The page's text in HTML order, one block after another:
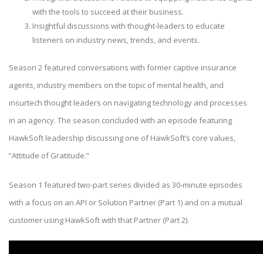
with the tools to succeed at their business.
Insightful discussions with thought-leaders to educate
listeners on industry news, trends, and events.
Season 2 featured conversations with former captive insurance
agents, industry members on the topic of mental health, and
insurtech thought leaders on navigating technology and processes
in an agency. The season concluded with an episode featuring
HawkSoft leadership discussing one of HawkSoft’s core values,
“Attitude of Gratitude.”
Season 1 featured two-part series divided as 30-minute episodes
with a focus on an API or Solution Partner (Part 1) and on a mutual
customer using HawkSoft with that Partner (Part 2).